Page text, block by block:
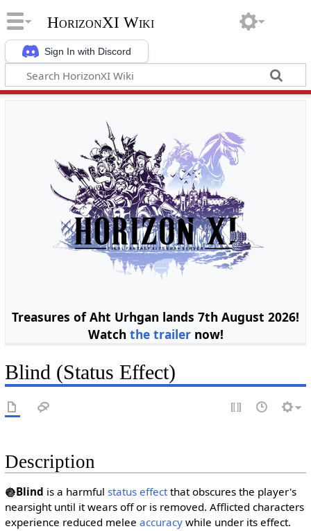
Sign In with Discord
HorizonXI Wiki
Treasures of Aht Urhgan lands 7th August 2026!
Watch the trailernow!
Blind (Status Effect)
Description
Blind is a harmful status effectthat obscures the player's
nearsight until it wears off or is removed. Afflicted characters
experience reduced melee accuracywhile under its effect.